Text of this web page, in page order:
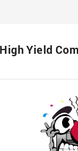
Yield